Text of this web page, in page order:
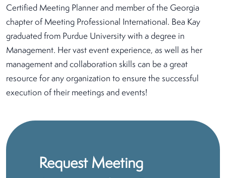
Certified Meeting Planner and member of the Georgia
chapter of Meeting Professional International. Bea Kay
graduated from Purdue University with a degree in
Management. Her vast event experience, as well as her
management and collaboration skills can be a great
resource for any organization to ensure the successful
execution of their meetings and events!
Request Meeting